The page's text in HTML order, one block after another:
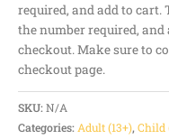
required, and add to cart.
the number required,
checkout. Make sure to
checkout page.
SKU:N/A
Categories:Adult (13+),Child